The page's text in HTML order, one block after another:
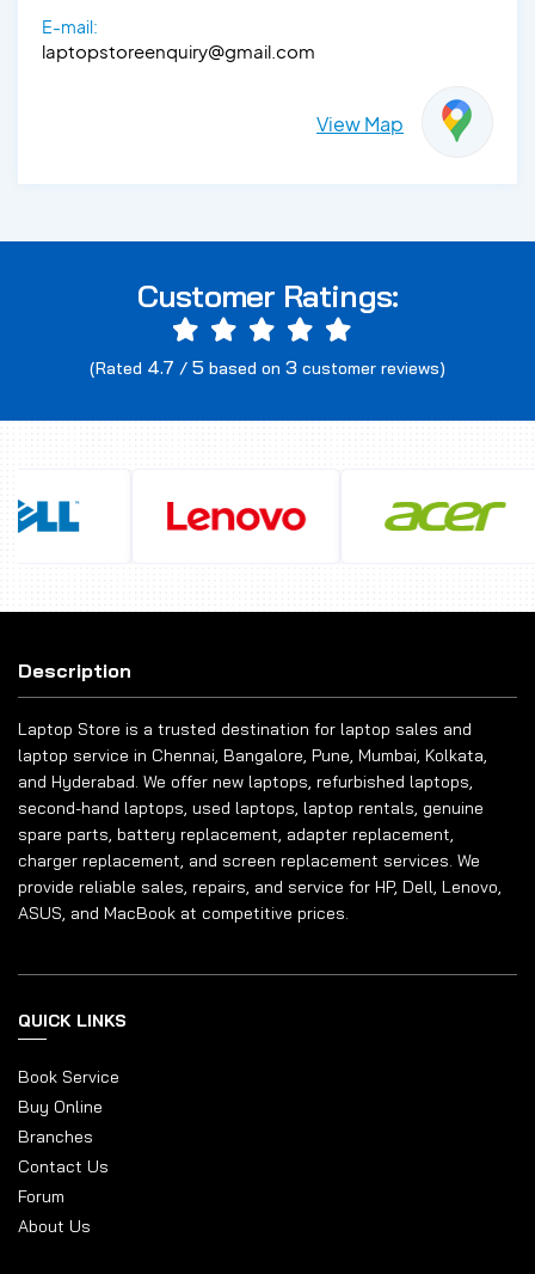
E-mail:
laptopstoreenquiry@gmail.com
View Map
Customer Ratings:
(Rated 4.7 / 5 based on 3 customer reviews)
Description
Laptop Store is a trusted destination for laptop sales and
laptop service in Chennai, Bangalore, Pune, Mumbai, Kolkata,
and Hyderabad. We offer new laptops, refurbished laptops,
second-hand laptops, used laptops, laptop rentals, genuine
spare parts, battery replacement, adapter replacement,
charger replacement, and screen replacement services. We
provide reliable sales, repairs, and service for HP, Dell, Lenovo,
ASUS, and MacBook at competitive prices.
QUICK LINKS
Book Service
Buy Online
Branches
Contact Us
Forum
About Us